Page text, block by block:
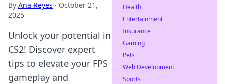
By Ana Reyes · October 21,
2025
Unlock your potential in
CS2! Discover expert
tips to elevate your FPS
gameplay and
Health
Entertainment
Insurance
Gaming
Pets
Web Development
Sports